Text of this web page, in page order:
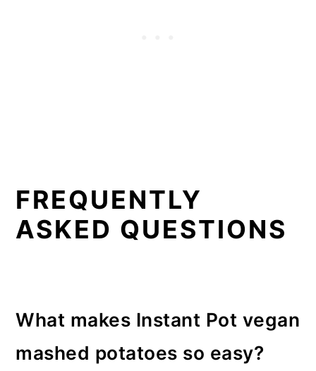
FREQUENTLY
ASKED QUESTIONS
What makes Instant Pot vegan
mashed potatoes so easy?